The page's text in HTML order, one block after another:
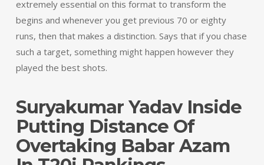
extremely essential on this format to transform the
begins and whenever you get previous 70 or eighty
runs, then that makes a distinction. Says that if you chase
such a target, something might happen however they
played the best shots.
Suryakumar Yadav Inside
Putting Distance Of
Overtaking Babar Azam